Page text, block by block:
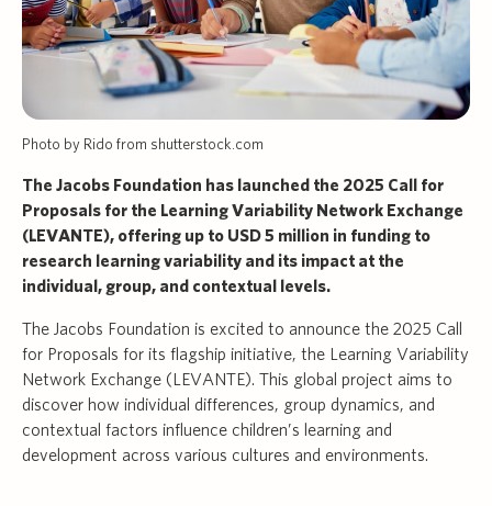
Photo by Rido from shutterstock.com
The Jacobs Foundation has launched the 2025 Call for
Proposals for the Learning Variability Network Exchange
(LEVANTE), offering up to USD 5 million in funding to
research learning variability and its impact at the
individual, group, and contextual levels.
The Jacobs Foundation is excited to announce the 2025 Call
for Proposals for its flagship initiative, the Learning Variability
Network Exchange (LEVANTE). This global project aims to
discover how individual differences, group dynamics, and
contextual factors influence children’s learning and
development across various cultures and environments.